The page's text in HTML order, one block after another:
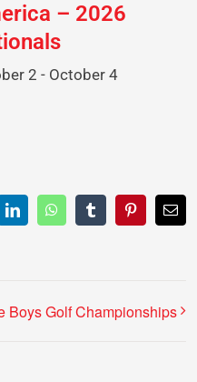
– 2026
2 - October 4
LinkedInWhatsAppTumblrPinterestEmail
Boys Golf Championships